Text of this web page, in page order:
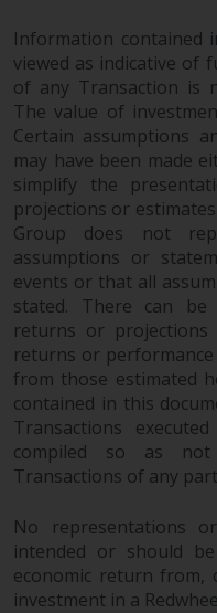
Risk Warning
Past
Redwheel-
guide to
value of
income
might
increase.
risks
in the
provided by
affiliates.
exchange
positive or
the value of
instruments.
alternative
markets,
average
Information contained
viewed as indicative of
of any Transaction is
The value of
Certain assumptions
may have been made
simplify the
projections or
Group does not
assumptions or
events or that all
stated. There can be
returns or
returns or
from those estimated
contained in this
Transactions
compiled so as
Transactions of any
No representations
intended or should
economic return from,
investment in a